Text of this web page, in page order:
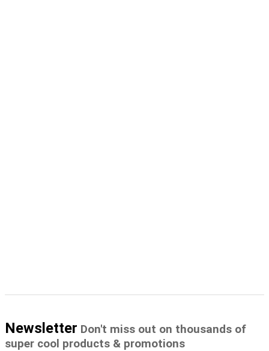
Newsletter Don't miss out on thousands of
super cool products & promotions